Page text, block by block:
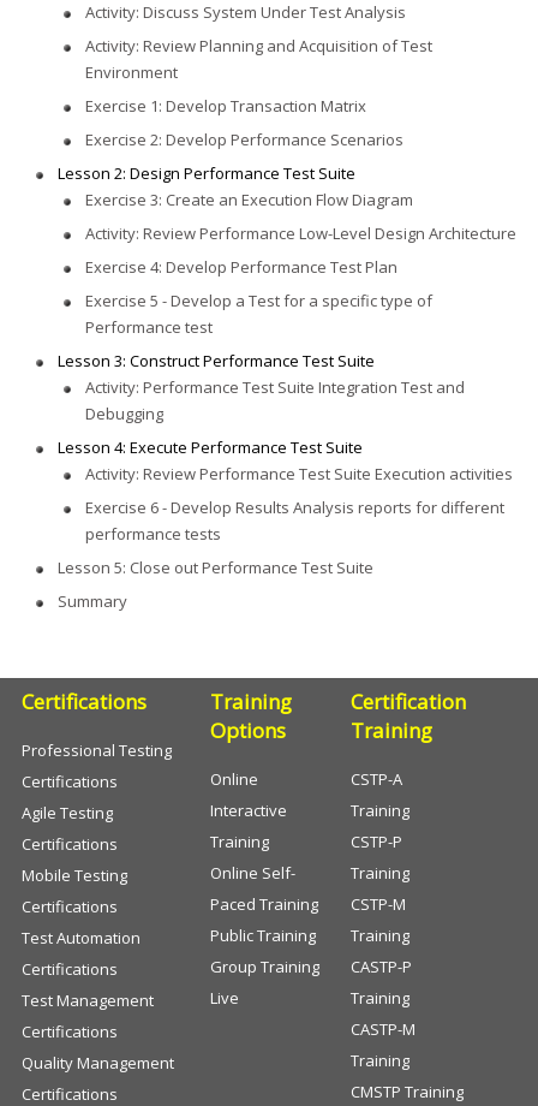
Activity: Discuss System Under Test Analysis
Activity: Review Planning and Acquisition of Test
Environment
Exercise 1: Develop Transaction Matrix
Exercise 2: Develop Performance Scenarios
Lesson 2: Design Performance Test Suite
Exercise 3: Create an Execution Flow Diagram
Activity: Review Performance Low-Level Design Architecture
Exercise 4: Develop Performance Test Plan
Exercise 5 - Develop a Test for a specific type of
Performance test
Lesson 3: Construct Performance Test Suite
Activity: Performance Test Suite Integration Test and
Debugging
Lesson 4: Execute Performance Test Suite
Activity: Review Performance Test Suite Execution activities
Exercise 6 - Develop Results Analysis reports for different
performance tests
Lesson 5: Close out Performance Test Suite
Summary
Certifications
Professional Testing
Certifications
Agile Testing
Certifications
Mobile Testing
Certifications
Test Automation
Certifications
Test Management
Certifications
Quality Management
Certifications
Training
Options
Online
Interactive
Training
Online Self-
Paced Training
Public Training
Group Training
Live
Certification
Training
CSTP-A
Training
CSTP-P
Training
CSTP-M
Training
CASTP-P
Training
CASTP-M
Training
CMSTP Training